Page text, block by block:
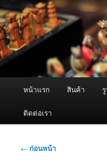
ข้าม
ไป
ยัง
เนื้อหา
หลัก ผู้นำเข้าเครื่
Fogger /
จำหน่ายเครื่องพ่นหมอกค
หน้าแรก สินค้า
ติดต่อเรา
เมนู
← ก่อนหน้า